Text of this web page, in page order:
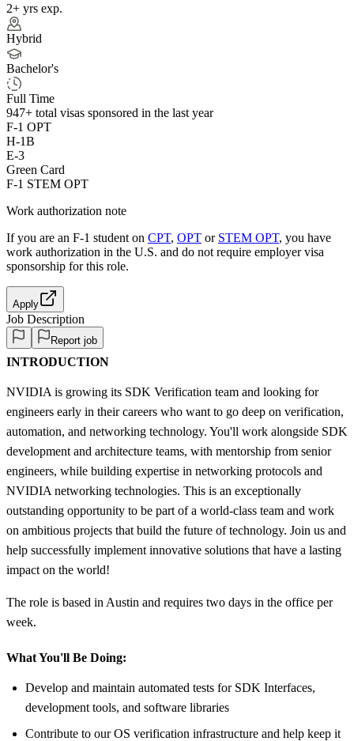
2+ yrs exp.
Hybrid
Bachelor's
Full Time
947+ total visas sponsored in the last year
F-1 OPT
H-1B
E-3
Green Card
F-1 STEM OPT
Work authorization note
If you are an F-1 student on CPT, OPT or STEM OPT, you have
work authorization in the U.S. and do not require employer visa
sponsorship for this role.
Apply
Job Description
Report job
INTRODUCTION
NVIDIA is growing its SDK Verification team and looking for
engineers early in their careers who want to go deep on verification,
automation, and networking technology. You'll work alongside SDK
development and architecture teams, with mentorship from senior
engineers, while building expertise in networking protocols and
NVIDIA networking technologies. This is an exceptionally
outstanding opportunity to be part of a world-class team and work
on ambitious projects that build the future of technology. Join us and
help successfully implement innovative solutions that have a lasting
impact on the world!
The role is based in Austin and requires two days in the office per
week.
What You'll Be Doing:
Develop and maintain automated tests for SDK Interfaces,
development tools, and software libraries
Contribute to our OS verification infrastructure and help keep it